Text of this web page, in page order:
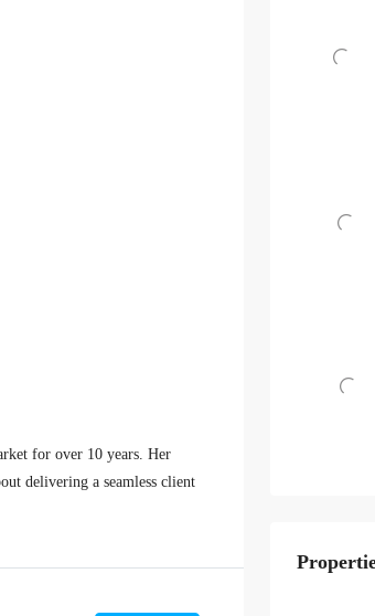
for over 10 years. Her
delivering a seamless client